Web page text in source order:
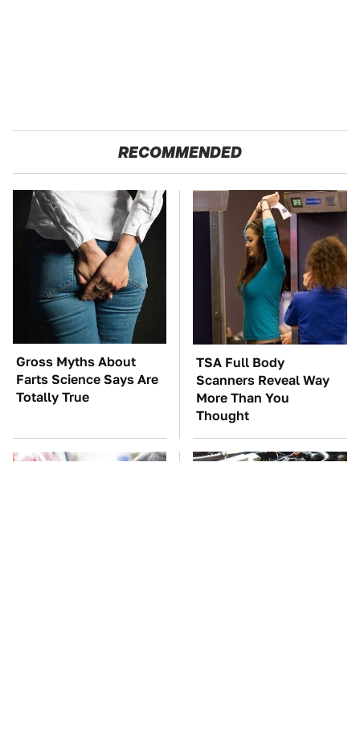
RECOMMENDED
Gross Myths About
Farts Science Says Are
Totally True
TSA Full Body
Scanners Reveal Way
More Than You
Thought